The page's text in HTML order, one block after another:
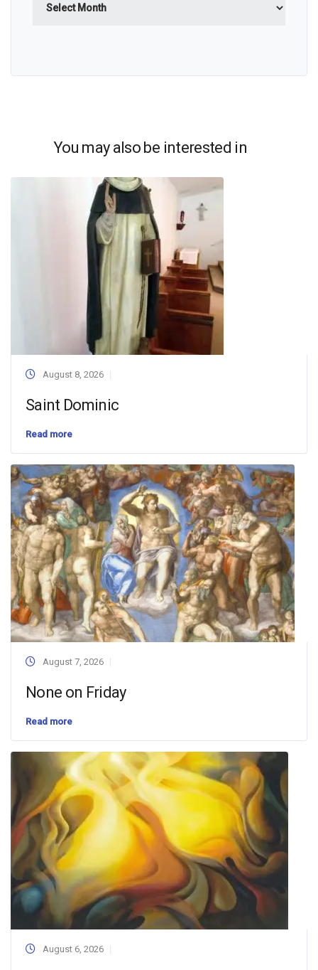
You may also be interested in
August 8, 2026
Saint Dominic
Read more
August 7, 2026
None on Friday
Read more
August 6, 2026